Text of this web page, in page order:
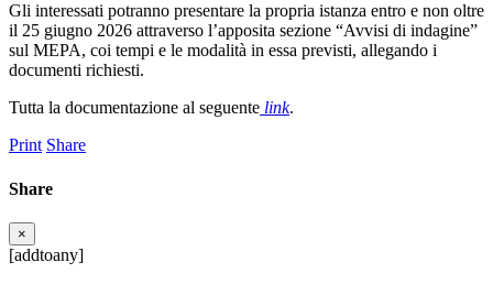
Gli interessati potranno presentare la propria istanza entro e non oltre
il 25 giugno 2026 attraverso l’apposita sezione “Avvisi di indagine”
sul MEPA, coi tempi e le modalità in essa previsti, allegando i
documenti richiesti.
Tutta la documentazione al seguente link.
Print Share
Share
×
[addtoany]